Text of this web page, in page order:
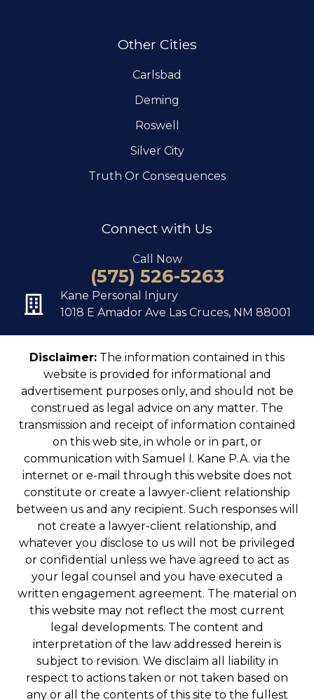
Other Cities
Carlsbad
Deming
Roswell
Silver City
Truth Or Consequences
Connect with Us
Call Now
(575) 526-5263
Kane Personal Injury
1018 E Amador Ave Las Cruces, NM 88001
Disclaimer: The information contained in this
website is provided for informational and
advertisement purposes only, and should not be
construed as legal advice on any matter. The
transmission and receipt of information contained
on this web site, in whole or in part, or
communication with Samuel I. Kane P.A. via the
internet or e-mail through this website does not
constitute or create a lawyer-client relationship
between us and any recipient. Such responses will
not create a lawyer-client relationship, and
whatever you disclose to us will not be privileged
or confidential unless we have agreed to act as
your legal counsel and you have executed a
written engagement agreement. The material on
this website may not reflect the most current
legal developments. The content and
interpretation of the law addressed herein is
subject to revision. We disclaim all liability in
respect to actions taken or not taken based on
any or all the contents of this site to the fullest